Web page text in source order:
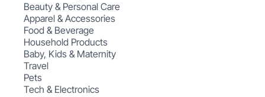
Beauty & Personal Care
Apparel & Accessories
Food & Beverage
Household Products
Baby, Kids & Maternity
Travel
Pets
Tech & Electronics